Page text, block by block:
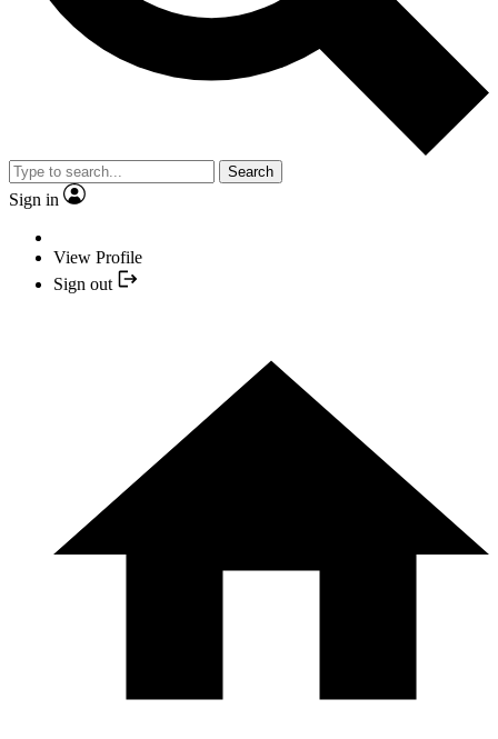
Search
Sign in
View Profile
Sign out